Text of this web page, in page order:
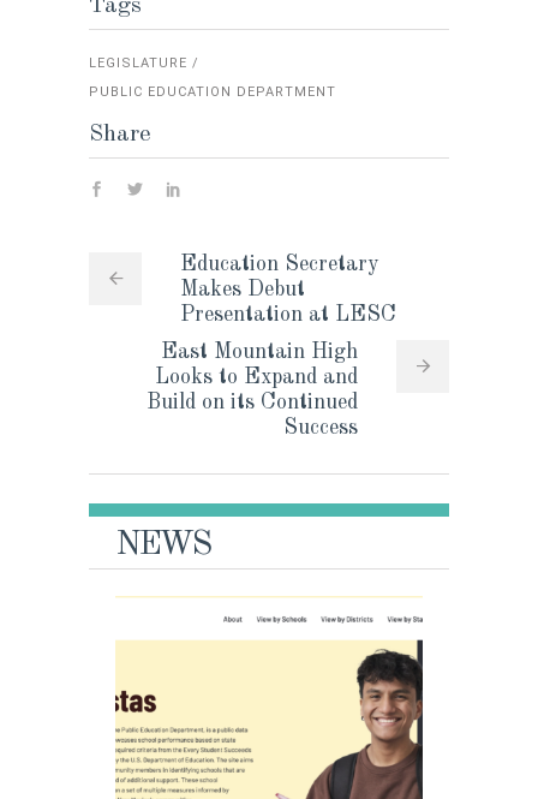
Tags
LEGISLATURE
PUBLIC EDUCATION DEPARTMENT
Share
Education Secretary
Makes Debut
Presentation at LESC
East Mountain High
Looks to Expand and
Build on its Continued
Success
NEWS